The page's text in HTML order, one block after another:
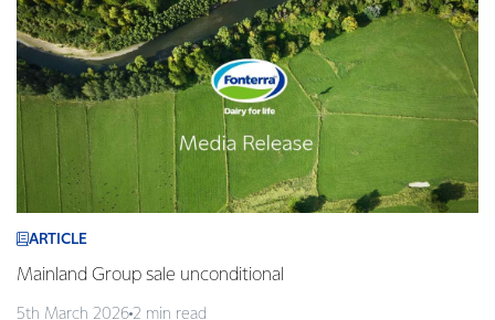
ARTICLE
Mainland Group sale unconditional
5th March 2026 2 min read